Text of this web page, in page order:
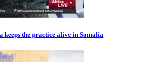
keeps the practice alive in Somalia